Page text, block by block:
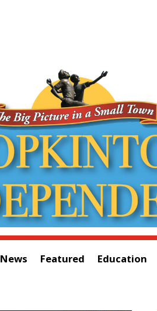
News Featured Education